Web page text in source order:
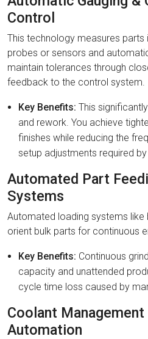
Control
This technology measures parts
probes or sensors and
maintain tolerances through
feedback to the control system.
Key Benefits: This
and rework. You achieve
finishes while reducing the
setup adjustments required
Automated Part
Systems
Automated loading systems
orient bulk parts for continuous
Key Benefits: Continuous
capacity and unattended
cycle time loss caused by
Coolant
Automation